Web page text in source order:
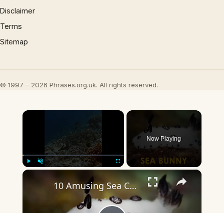
Disclaimer
Terms
Sitemap
© 1997 – 2026 Phrases.org.uk. All rights reserved.
×
Now Playing
×
10 Amusing Sea Creatures